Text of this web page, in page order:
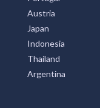
Austria
Japan
Indonesia
Thailand
Argentina